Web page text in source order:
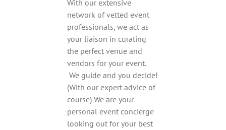
With our extensive
network of vetted event
professionals, we act as
your liaison in curating
the perfect venue and
vendors for your event.
We guide and you decide!
(With our expert advice of
course) We are your
personal event concierge
looking out for your best